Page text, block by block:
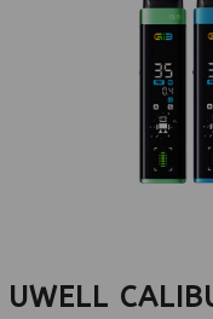
UWELL